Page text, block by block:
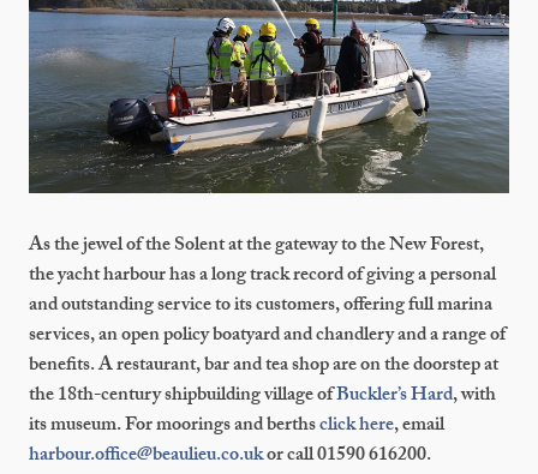
As the jewel of the Solent at the gateway to the New Forest,
the yacht harbour has a long track record of giving a personal
and outstanding service to its customers, offering full marina
services, an open policy boatyard and chandlery and a range of
benefits. A restaurant, bar and tea shop are on the doorstep at
the 18th-century shipbuilding village ofBuckler’s Hard, with
its museum. For moorings and berthsclick here, email
harbour.office@beaulieu.co.ukor call 01590 616200.